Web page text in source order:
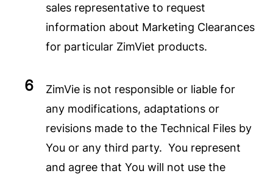
sales representative to request
information about Marketing Clearances
for particular ZimViet products.
ZimVie is not responsible or liable for
any modifications, adaptations or
revisions made to the Technical Files by
You or any third party. You represent
and agree that You will not use the